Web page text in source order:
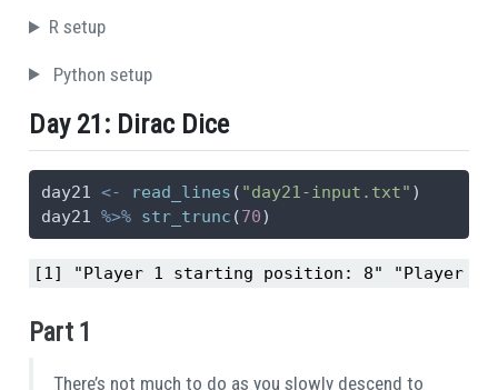
R setup
Python setup
Day 21: Dirac Dice
day21 <- read_lines ( "day21-input.txt" )
day21 %>% str_trunc (70)
[1] "Player 1 starting position: 8" "Player 2
Part 1
There’s not much to do as you slowly descend to